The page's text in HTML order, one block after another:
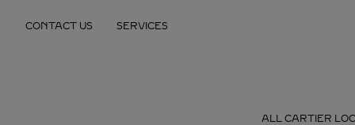
CONTACT US SERVICES
ALL CARTIER